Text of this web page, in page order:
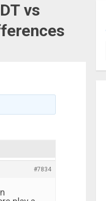
vs
#7834